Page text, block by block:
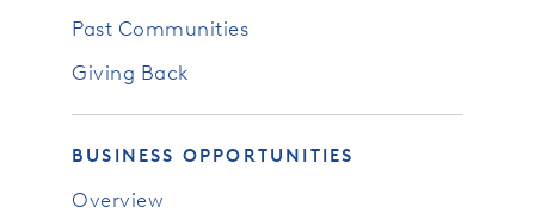
Past Communities
Giving Back
BUSINESS OPPORTUNITIES
Overview